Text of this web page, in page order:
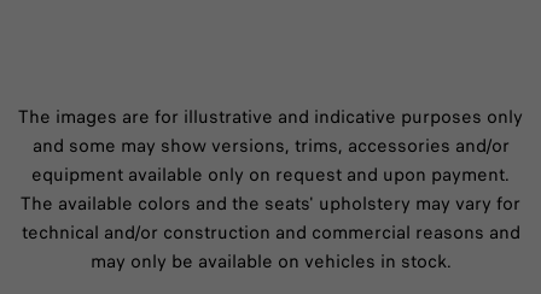
The images are for illustrative and indicative purposes only
and some may show versions, trims, accessories and/or
equipment available only on request and upon payment.
The available colors and the seats' upholstery may vary for
technical and/or construction and commercial reasons and
may only be available on vehicles in stock.